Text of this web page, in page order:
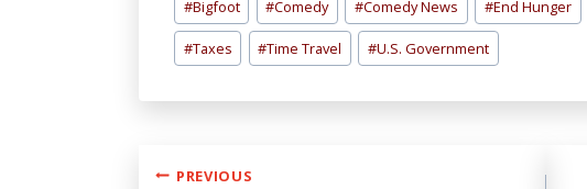
Tags:
#Bigfoot #Comedy #Comedy News #End Hunger
#Taxes #Time Travel #U.S. Government
Post
PREVIOUS